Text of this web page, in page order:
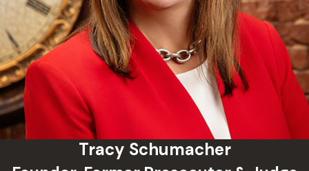
are even filed, can allow your attorney to
shape the record from the start rather
than catching up later. Schumacher Law
Group has worked extensively in McClain
County courts and understands how
cases move through this system.
Frequently Asked Questions
When Should I Contact a Criminal
Tracy Schumacher